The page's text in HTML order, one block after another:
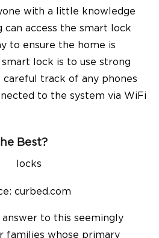
with a little knowledge
access the smart lock
to ensure the home is
smart lock is to use strong
careful track of any phones
to the system via WiFi
Best?
curbed.com
answer to this seemingly
families whose primary